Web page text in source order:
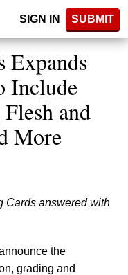
SIGN IN SUBMIT
Expands
Include
and
More
Cards answered with
the
grading and